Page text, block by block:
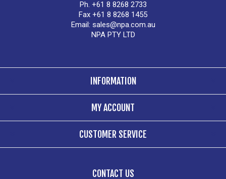
Ph. +61 8 8268 2733
Fax +61 8 8268 1455
Email: sales@npa.com.au
NPA PTY LTD
INFORMATION
MY ACCOUNT
CUSTOMER SERVICE
CONTACT US